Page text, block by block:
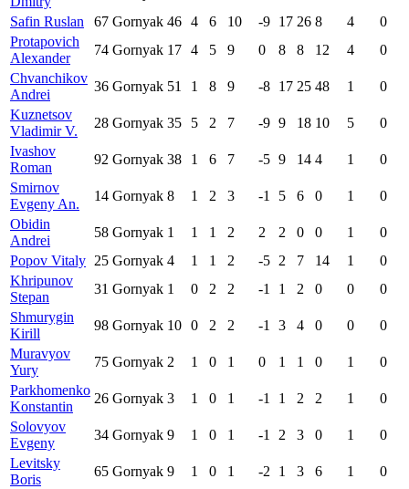
Safin Ruslan
67 Gornyak 46 4 6 10 -9 17 26 8 4
0
Protapovich
Alexander
74 Gornyak 17 4 5 9 0 8 8 12 4
0
Chvanchikov
Andrei
36 Gornyak 51 1 8 9 -8 17 25 48 1
0
Kuznetsov
Vladimir V.
28 Gornyak 35 5 2 7 -9 9 18 10 5
0
Ivashov
Roman
92 Gornyak 38 1 6 7 -5 9 14 4 1
0
Smirnov
Evgeny An.
14 Gornyak 8 1 2 3 -1 5 6 0 1
0
Obidin
Andrei
58 Gornyak 1 1 1 2 2 2 0 0 1
0
Popov Vitaly 25 Gornyak 4 1 1 2 -5 2 7 14 1
0
Khripunov
Stepan
31 Gornyak 1 0 2 2 -1 1 2 0 0
0
Shmurygin
Kirill
98 Gornyak 10 0 2 2 -1 3 4 0 0
0
Muravyov
Yury
75 Gornyak 2 1 0 1 0 1 1 0 1
0
Parkhomenko
Konstantin
26 Gornyak 3 1 0 1 -1 1 2 2 1
0
Solovyov
Evgeny
34 Gornyak 9 1 0 1 -1 2 3 0 1
0
Levitsky
Boris
65 Gornyak 9 1 0 1 -2 1 3 6 1
0